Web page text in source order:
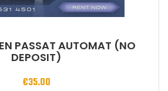
PASSAT AUTOMAT (NO
DEPOSIT)
€35.00